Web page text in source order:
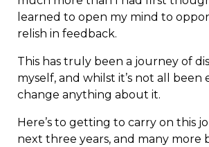
learned to open my mind to
relish in feedback.
This has truly been a journey of
myself, and whilst it’s not all been
change anything about it.
Here’s to getting to carry on this
next three years, and many more